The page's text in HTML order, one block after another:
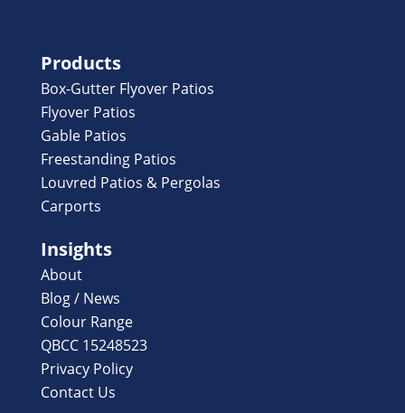
Products
Box-Gutter Flyover Patios
Flyover Patios
Gable Patios
Freestanding Patios
Louvred Patios & Pergolas
Carports
Insights
About
Blog / News
Colour Range
QBCC 15248523
Privacy Policy
Contact Us